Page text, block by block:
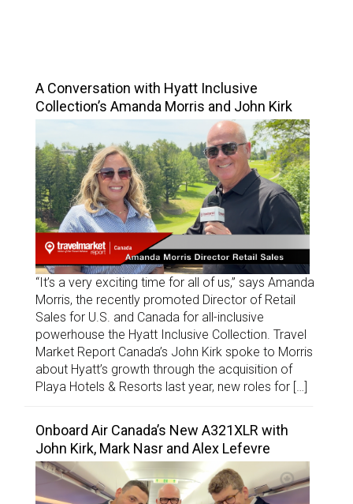
A Conversation with Hyatt Inclusive
Collection’s Amanda Morris and John Kirk
“It’s a very exciting time for all of us,” says Amanda
Morris, the recently promoted Director of Retail
Sales for U.S. and Canada for all-inclusive
powerhouse the Hyatt Inclusive Collection. Travel
Market Report Canada’s John Kirk spoke to Morris
about Hyatt’s growth through the acquisition of
Playa Hotels & Resorts last year, new roles for […]
Onboard Air Canada’s New A321XLR with
John Kirk, Mark Nasr and Alex Lefevre